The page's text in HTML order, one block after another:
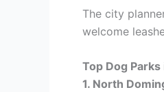
The city
welcome
Top Dog
1. North